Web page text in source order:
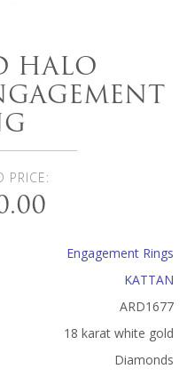
HALO
PRICE:
Engagement Rings
KATTAN
ARD1677
18 karat white gold
Diamonds